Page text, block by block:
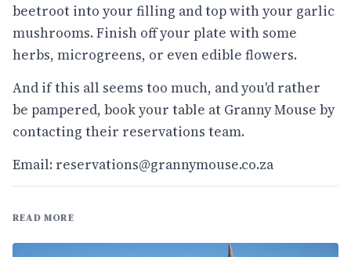
beetroot into your filling and top with your garlic
mushrooms. Finish off your plate with some
herbs, microgreens, or even edible flowers.
And if this all seems too much, and you'd rather
be pampered, book your table at Granny Mouse by
contacting their reservations team.
Email: reservations@grannymouse.co.za
READ MORE